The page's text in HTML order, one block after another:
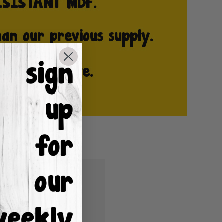
be able to:
addresses